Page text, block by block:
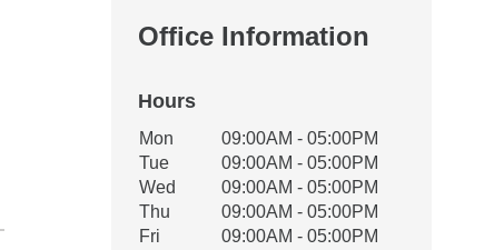
Office Information
Hours
Office Hours
Weekday Availability
Mon
09:00AM - 05:00PM
Tue
09:00AM - 05:00PM
Wed
09:00AM - 05:00PM
Thu
09:00AM - 05:00PM
Fri
09:00AM - 05:00PM